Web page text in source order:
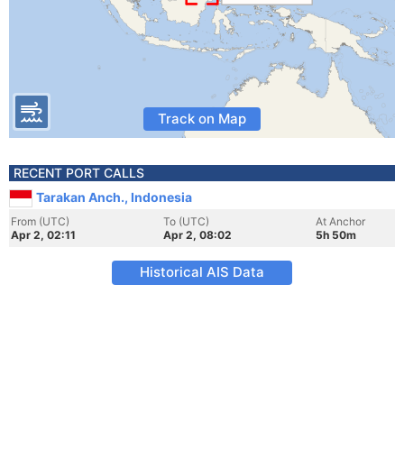
Track on Map
RECENT PORT CALLS
Tarakan Anch., Indonesia
From (UTC)
Apr 2, 02:11
To (UTC)
Apr 2, 08:02
At Anchor
5h 50m
Historical AIS Data